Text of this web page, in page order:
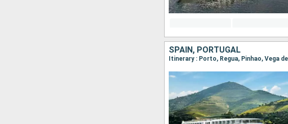
SPAIN, PORTUGAL
Itinerary : Porto, Regua, Pinhao, Vega